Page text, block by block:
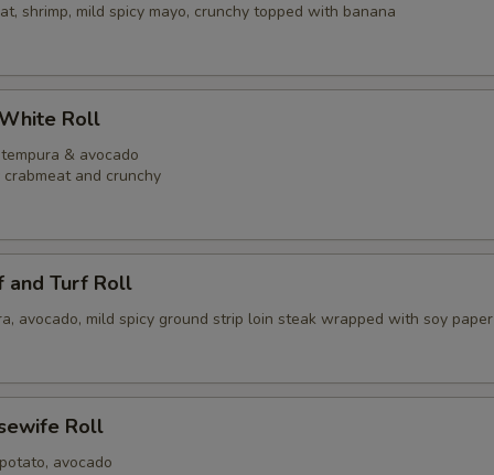
shrimp, mild spicy mayo, crunchy topped with banana
Roll
& avocado
crabmeat and crunchy
and Turf Roll
avocado, mild spicy ground strip loin steak wrapped with soy paper
Roll
avocado